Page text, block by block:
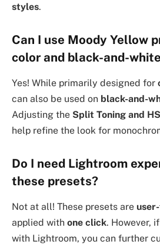
styles.
Can I use Moody Yellow
color and black-and-
Yes! While primarily designed for
can also be used on black-and-
Adjusting the Split Toning and
help refine the look for
Do I need Lightroom
these presets?
Not at all! These presets are
applied with one click. However,
with Lightroom, you can further